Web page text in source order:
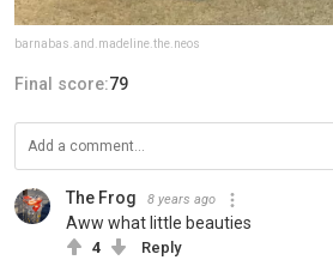
barnabas.and.madeline.the.neos
Final score:79
The Frog 8 years ago
Aww what little beauties
4 Reply